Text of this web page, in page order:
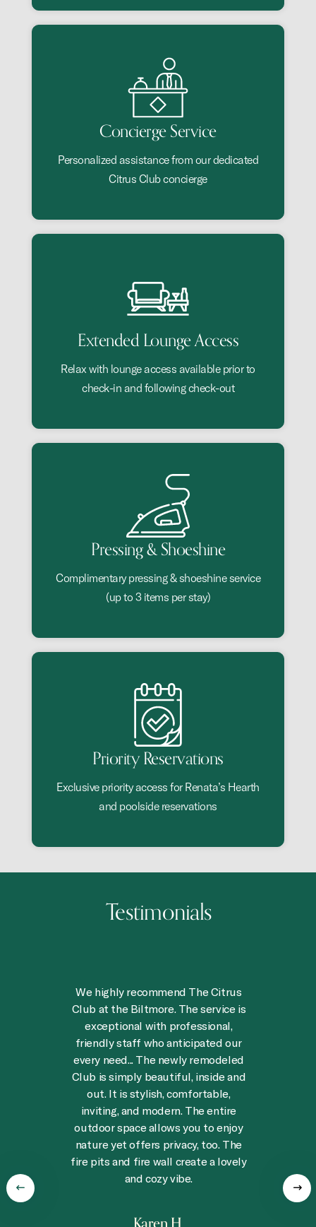
Concierge Service
Personalized assistance from our dedicated
Citrus Club concierge
Extended Lounge Access
Relax with lounge access available prior to
check-in and following check-out
Pressing & Shoeshine
Complimentary pressing & shoeshine service
(up to 3 items per stay)
Priority Reservations
Exclusive priority access for Renata’s Hearth
and poolside reservations
Testimonials
We highly recommend The Citrus
Club at the Biltmore. The service is
exceptional with professional,
friendly staff who anticipated our
every need... The newly remodeled
Club is simply beautiful, inside and
out. It is stylish, comfortable,
inviting, and modern. The entire
outdoor space allows you to enjoy
nature yet offers privacy, too. The
fire pits and fire wall create a lovely
and cozy vibe.